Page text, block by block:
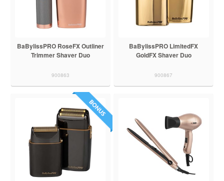
BaBylissPRO RoseFX Outliner
Trimmer Shaver Duo
900863
BaBylissPRO LimitedFX
GoldFX Shaver Duo
900867